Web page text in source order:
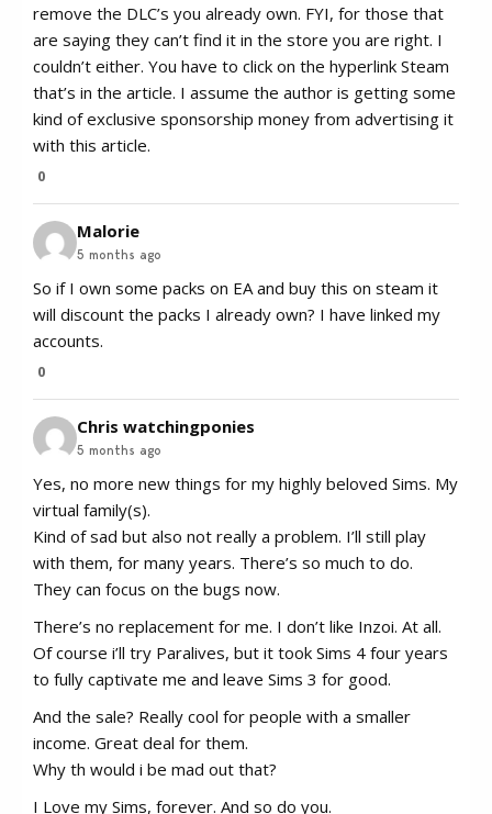
remove the DLC’s you already own. FYI, for those that
are saying they can’t find it in the store you are right. I
couldn’t either. You have to click on the hyperlink Steam
that’s in the article. I assume the author is getting some
kind of exclusive sponsorship money from advertising it
with this article.
0
Malorie
5 months ago
So if I own some packs on EA and buy this on steam it
will discount the packs I already own? I have linked my
accounts.
0
Chris watchingponies
5 months ago
Yes, no more new things for my highly beloved Sims. My
virtual family(s).
Kind of sad but also not really a problem. I’ll still play
with them, for many years. There’s so much to do.
They can focus on the bugs now.
There’s no replacement for me. I don’t like Inzoi. At all.
Of course i’ll try Paralives, but it took Sims 4 four years
to fully captivate me and leave Sims 3 for good.
And the sale? Really cool for people with a smaller
income. Great deal for them.
Why th would i be mad out that?
I Love my Sims, forever. And so do you.